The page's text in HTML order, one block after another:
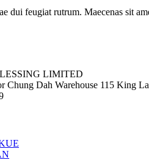
dui feugiat rutrum. Maecenas sit
LIMITED
Chung Dah Warehouse 115 King